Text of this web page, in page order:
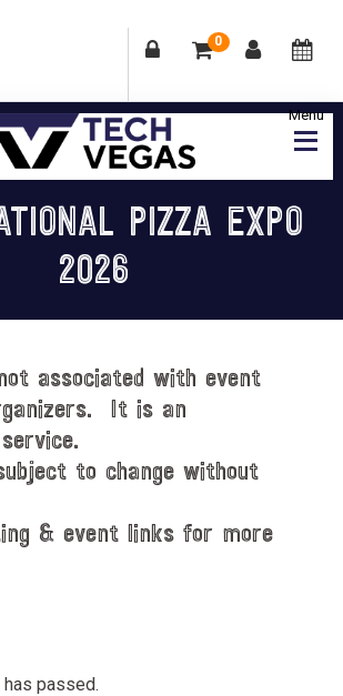
0
PIZZA EXPO
2026
associated with event
It is an
to change without
& event links for more
passed.